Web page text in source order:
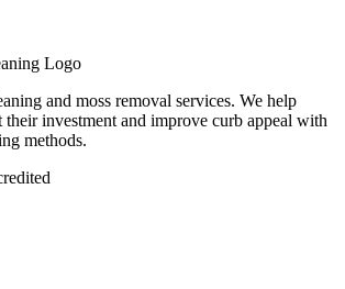
and moss removal services. We help
their investment and improve curb appeal with
methods.